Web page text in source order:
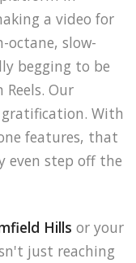
a video for
octane, slow-
begging to be
Our
With
features, that
even step off the
Hills or your
just reaching